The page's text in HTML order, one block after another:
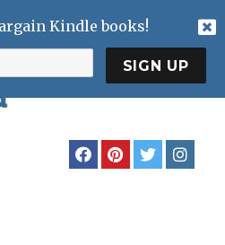
Kindle books!